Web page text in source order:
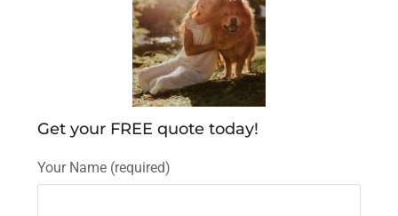
Get your FREE quote today!
Your Name (required)